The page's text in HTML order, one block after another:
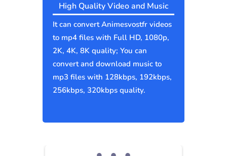
High Quality Video and Music
It can convert Animesvostfr videos
to mp4 files with Full HD, 1080p,
2K, 4K, 8K quality; You can
convert and download music to
mp3 files with 128kbps, 192kbps,
256kbps, 320kbps quality.